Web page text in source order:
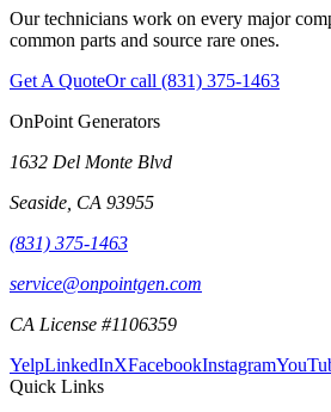
Our technicians work on every major
common parts and source rare ones.
Get A QuoteOr call (831) 375-1463
OnPoint Generators
1632 Del Monte Blvd
Seaside CA 93955
(831) 375-1463
service@onpointgen.com
CA License #1106359
YelpLinkedInXFacebookInstagram
Quick Links